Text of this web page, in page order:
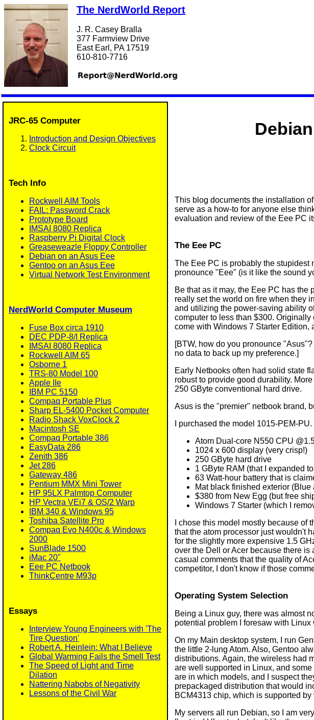
The NerdWorld Report
J. R. Casey Bralla
377 Farmview Drive
East Earl, PA 17519
610-810-7716
JRC-65 Computer
Introduction and Design Objectives
Clock Circuit
Tech Info
Rockwell AIM Tools
FAIL: Password Crack
Prototype Board
IMSAI 8080 Replica
Raspberry Pi Digital Clock
Greaseweazle Floppy Controller
Debian on an Asus Eee
Gentoo on an Asus Eee
Virtual Network Test Environment
NerdWorld Computer Museum
Fuse Box circa 1910
DEC PDP-8/I Replica
IMSAI 8080 Replica
Rockwell AIM 65
Osborne 1
TRS-80 Model 100
Apple IIe
IBM PC 5150
Compaq Portable Plus
Sharp EL-5400 Pocket Computer
Radio Shack VoxClock 2
Macintosh SE
Compaq Portable 386
EasyData 286
Zenith 386
Jet 286
Gateway 486
Pentium MMX Mini Tower
HP 95LX Palmtop Computer
HP Vectra VEi7 & OS/2 Warp
IBM 340 & Windows 95
Toshiba Satellite Pro
Compaq Evo N400c & Windows
2000
SunBlade 1500
iMac 20"
Eee PC Netbook
ThinkCentre M93p
Essays
Interview Young Engineers with 'The
Tire Question'
Robert A. Heinlein: What I Believe
Global Warming Fails the Smell Test
The Speed of Light and Time
Dilation
Nattering Nabobs of Negativity
Lessons of the Civil War
This blog documents the installation
serve as a how-to for anyone else
evaluation and review of the Eee PC
The Eee PC
The Eee PC is probably the stupidest
pronounce "Eee" (is it like the sound
Be that as it may, the Eee PC has the
really set the world on fire when they
and utilizing the power-saving ability
computer to less than $300.
come with Windows 7 Starter Edition,
[BTW, how do you pronounce
no data to back up my preference.]
Early Netbooks often had solid state
robust to provide good durability.
250 GByte conventional hard drive.
Asus is the "premier" netbook brand,
I purchased the model 1015-PEM-
Atom Dual-core N550 CPU
1024 x 600 display (very crisp!)
250 GByte hard drive
1 GByte RAM (that I expanded
63 Watt-hour battery that is
Mat black finished exterior
$380 from New Egg (but free
Windows 7 Starter (which I
I chose this model mostly because
that the atom processor just wouldn't
for the slightly more expensive 1.5
over the Dell or Acer because there
casual comments that the quality of
competitor, I don't know if those
Operating System Selection
Being a Linux guy, there was almost
potential problem I foresaw with
On my Main desktop system, I run
the little 2-lung Atom. Also, Gentoo
distributions. Again, the wireless had
are well supported in Linux, and
are in which models, and I suspect
prepackaged distribution that would
BCM4313 chip, which is supported
My servers all run Debian, so I am